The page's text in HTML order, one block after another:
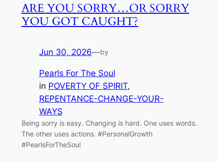
ARE YOU SORRY…OR SORRY
YOU GOT CAUGHT?
Jun 30, 2026—by
Pearls For The Soul
in POVERTY OF SPIRIT
REPENTANCE-CHANGE-YOUR-
WAYS
Being sorry is easy. Changing is hard. One uses words.
The other uses actions. #PersonalGrowth
#PearlsForTheSoul